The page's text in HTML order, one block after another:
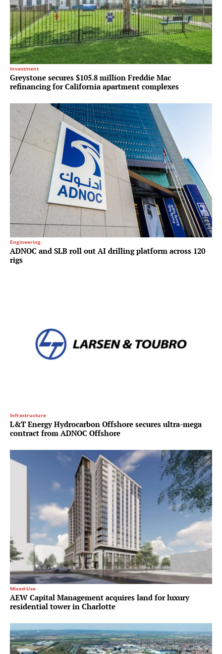
Investment
Greystone secures $105.8 million Freddie Mac
refinancing for California apartment complexes
Engineering
ADNOC and SLB roll out AI drilling platform across 120
rigs
Infrastructure
L&T Energy Hydrocarbon Offshore secures ultra-mega
contract from ADNOC Offshore
Mixed-Use
AEW Capital Management acquires land for luxury
residential tower in Charlotte